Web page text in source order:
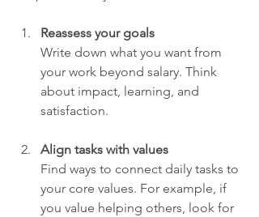
Reassess your goals
Write down what you want from
your work beyond salary. Think
about impact, learning, and
satisfaction.
Align tasks with values
Find ways to connect daily tasks to
your core values. For example, if
you value helping others, look for